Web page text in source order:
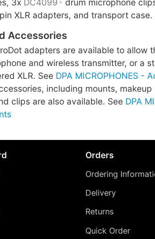
XLR adapters, and transport case.
Accessories
adapters are available to allow
and wireless transmitter, or a
XLR. See DPA MICROPHONES -
including mounts,
clips are also available. See DPA
Orders
Ordering
Delivery
Returns
Quick Order